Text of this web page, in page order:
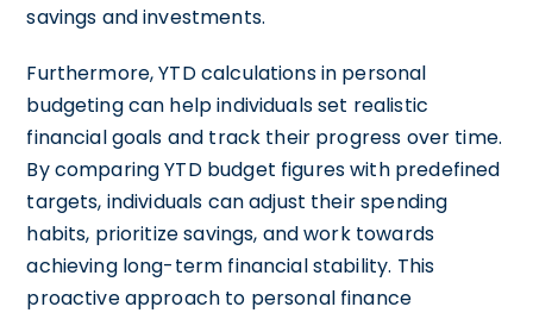
savings and investments.
Furthermore, YTD calculations in personal
budgeting can help individuals set realistic
financial goals and track their progress over time.
By comparing YTD budget figures with predefined
targets, individuals can adjust their spending
habits, prioritize savings, and work towards
achieving long-term financial stability. This
proactive approach to personal finance